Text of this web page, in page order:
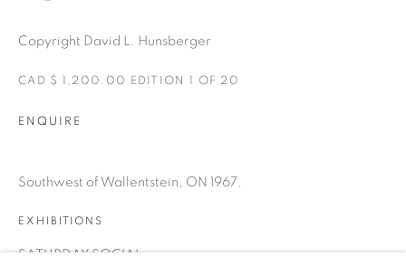
1231 DAVENPORT RD.TORONTO,ON M6H 2H1
Copyright David L. Hunsberger
CAD $ 1,200.00 EDITION 1 OF 20
ENQUIRE
Southwest of Wallentstein, ON 1967.
EXHIBITIONS
SATURDAY SOCIAL